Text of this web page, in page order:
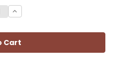
Increase
Quantity: